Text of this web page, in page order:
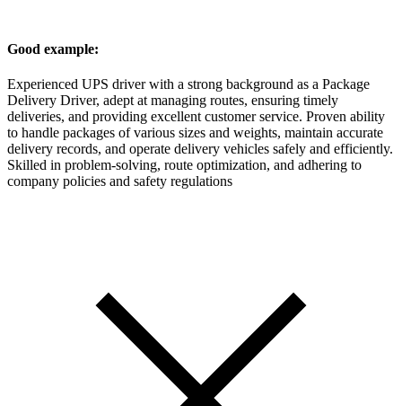
Good example:
Experienced UPS driver with a strong background as a Package
Delivery Driver, adept at managing routes, ensuring timely
deliveries, and providing excellent customer service. Proven ability
to handle packages of various sizes and weights, maintain accurate
delivery records, and operate delivery vehicles safely and efficiently.
Skilled in problem-solving, route optimization, and adhering to
company policies and safety regulations